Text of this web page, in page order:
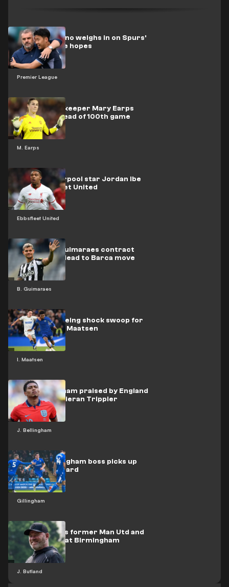
Premier League
Tony Cascarino weighs in on Spurs'
potential title hopes
M. Earps
Man Utd goalkeeper Mary Earps
honoured ahead of 100th game
Ebbsfleet United
Former Liverpool star Jordan Ibe
joins Ebbsfleet United
B. Guimaraes
How Bruno Guimaraes contract
clause could lead to Barca move
I. Maatsen
Barcelona eyeing shock swoop for
Chelsea's Ian Maatsen
J. Bellingham
Jude Bellingham praised by England
team-mate Kieran Trippier
Gillingham
WATCH: Gillingham boss picks up
bizarre red card
J. Butland
Rooney wants former Man Utd and
England star at Birmingham